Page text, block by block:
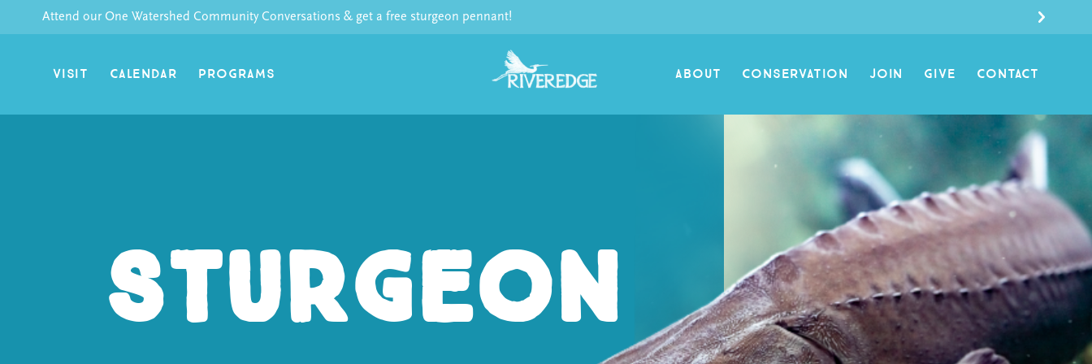
content
Attend our One Watershed Community Conversations & get a free sturgeon pennant!
VISIT CALENDAR PROGRAMS ABOUT CONSERVATION JOIN GIVE CONTACT
Sturgeon